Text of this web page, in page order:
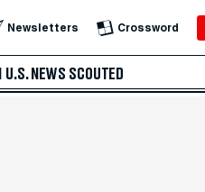
Newsletters Crossword
U.S. NEWS SCOUTED